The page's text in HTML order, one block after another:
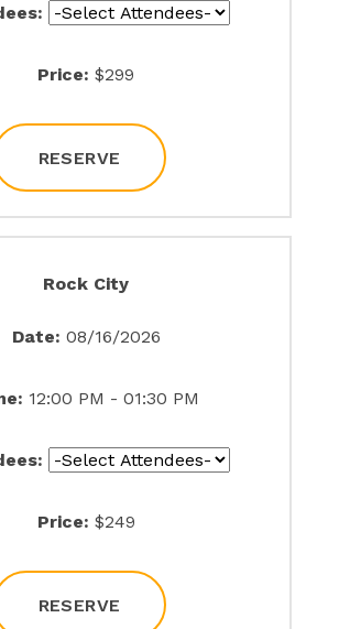
Price: $299
RESERVE
Rock City
Date: 08/16/2026
12:00 PM - 01:30 PM
Price: $249
RESERVE